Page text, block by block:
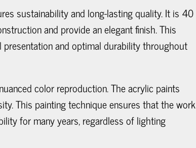
sustainability and long-lasting quality. It is 40
and provide an elegant finish. This
and optimal durability throughout
color reproduction. The acrylic paints
This painting technique ensures that the work
for many years, regardless of lighting